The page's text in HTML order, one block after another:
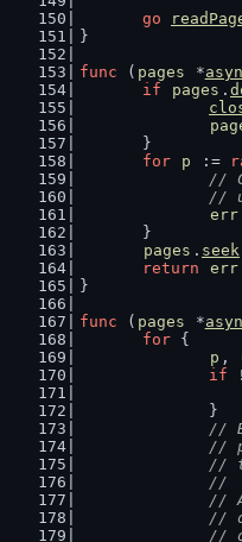
go
}
func ( pages *
if
pages .
	}
for
p :=
//
err
	}
pages . seek
return
err
}
func ( pages *
for {
p ,
if !
		}
//
		//